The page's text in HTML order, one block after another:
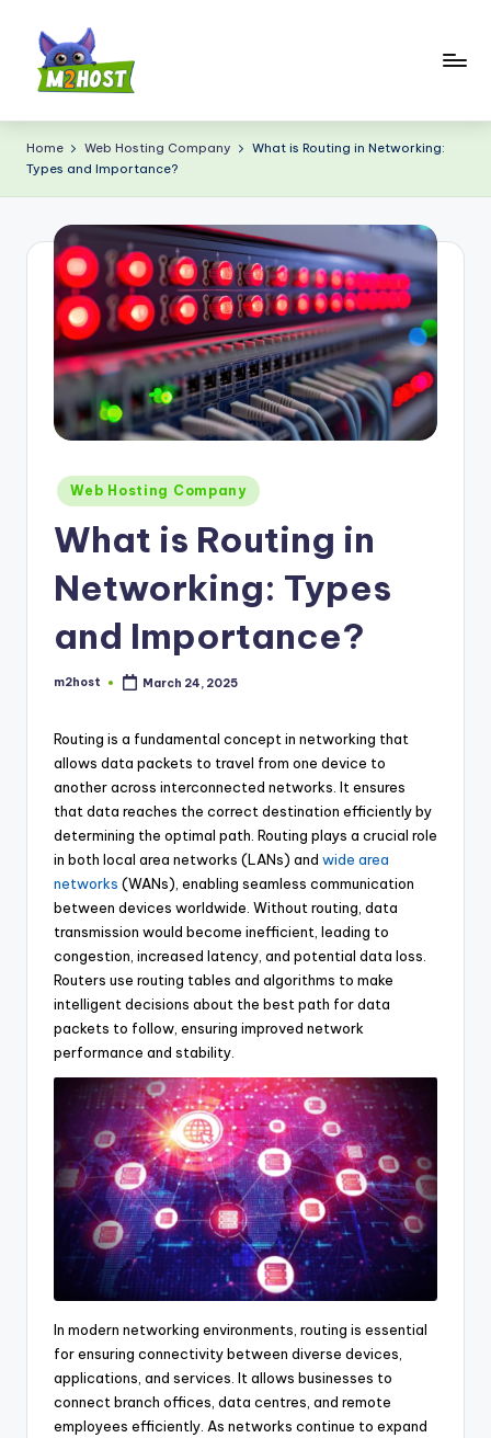
content
2
H
t.
o
m
Home Web Hosting Company
What is Routing in Networking:
Types and Importance?
Posted
in
Web Hosting Company
What is Routing in
Networking: Types
and Importance?
Posted
m2host March 24, 2025
Routing is a fundamental concept in networking that
allows data packets to travel from one device to
another across interconnected networks. It ensures
that data reaches the correct destination efficiently by
determining the optimal path. Routing plays a crucial role
in both local area networks (LANs) and wide area
networks (WANs), enabling seamless communication
between devices worldwide. Without routing, data
transmission would become inefficient, leading to
congestion, increased latency, and potential data loss.
Routers use routing tables and algorithms to make
intelligent decisions about the best path for data
packets to follow, ensuring improved network
performance and stability.
In modern networking environments, routing is essential
for ensuring connectivity between diverse devices,
applications, and services. It allows businesses to
connect branch offices, data centres, and remote
employees efficiently. As networks continue to expand